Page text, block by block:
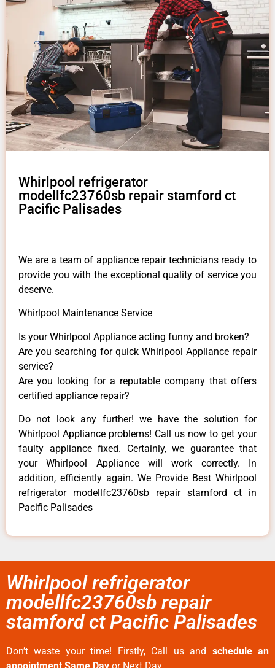
Whirlpool refrigerator
modellfc23760sb repair stamford ct
Pacific Palisades
We are a team of appliance repair technicians ready to
provide you with the exceptional quality of service you
deserve.
Whirlpool Maintenance Service
Is your Whirlpool Appliance acting funny and broken?
Are you searching for quick Whirlpool Appliance repair
service?
Are you looking for a reputable company that offers
certified appliance repair?
Do not look any further! we have the solution for
Whirlpool Appliance problems! Call us now to get your
faulty appliance fixed. Certainly, we guarantee that
your Whirlpool Appliance will work correctly. In
addition, efficiently again. We Provide Best Whirlpool
refrigerator modellfc23760sb repair stamford ct in
Pacific Palisades
Whirlpool refrigerator
modellfc23760sb repair
stamford ct Pacific Palisades
Don’t waste your time! Firstly, Call us and schedule an